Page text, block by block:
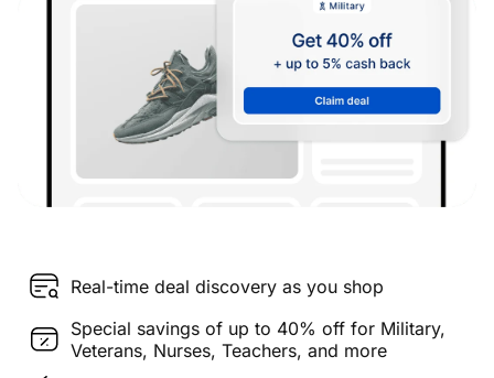
Real-time deal discovery as you shop
Special savings of up to 40% off for Military,
Veterans, Nurses, Teachers, and more